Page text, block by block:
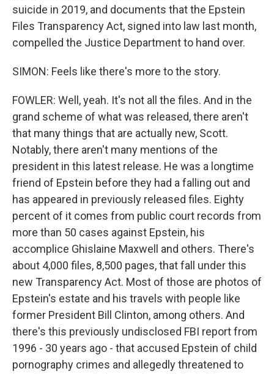
suicide in 2019, and documents that the Epstein
Files Transparency Act, signed into law last month,
compelled the Justice Department to hand over.
SIMON: Feels like there's more to the story.
FOWLER: Well, yeah. It's not all the files. And in the
grand scheme of what was released, there aren't
that many things that are actually new, Scott.
Notably, there aren't many mentions of the
president in this latest release. He was a longtime
friend of Epstein before they had a falling out and
has appeared in previously released files. Eighty
percent of it comes from public court records from
more than 50 cases against Epstein, his
accomplice Ghislaine Maxwell and others. There's
about 4,000 files, 8,500 pages, that fall under this
new Transparency Act. Most of those are photos of
Epstein's estate and his travels with people like
former President Bill Clinton, among others. And
there's this previously undisclosed FBI report from
1996 - 30 years ago - that accused Epstein of child
pornography crimes and allegedly threatened to